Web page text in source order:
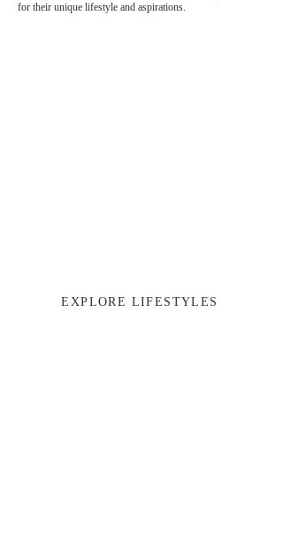
for their unique lifestyle and aspirations.
EXPLORE LIFESTYLES